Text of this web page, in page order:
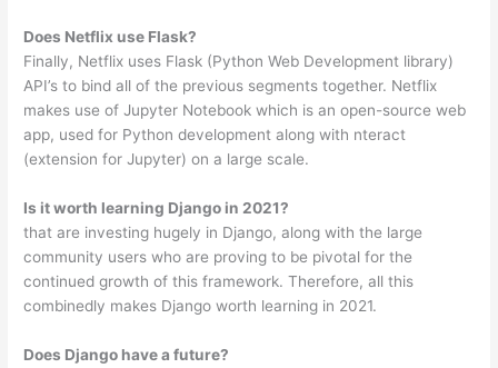
Does Netflix use Flask?
Finally, Netflix uses Flask (Python Web Development library)
API’s to bind all of the previous segments together. Netflix
makes use of Jupyter Notebook which is an open-source web
app, used for Python development along with nteract
(extension for Jupyter) on a large scale.
Is it worth learning Django in 2021?
that are investing hugely in Django, along with the large
community users who are proving to be pivotal for the
continued growth of this framework. Therefore, all this
combinedly makes Django worth learning in 2021.
Does Django have a future?